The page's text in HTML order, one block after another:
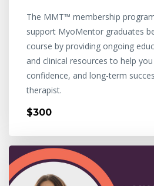
The MMT™ membership
support MyoMentor graduates
course by providing ongoing
and clinical resources to help
confidence, and long-term
therapist.
$300